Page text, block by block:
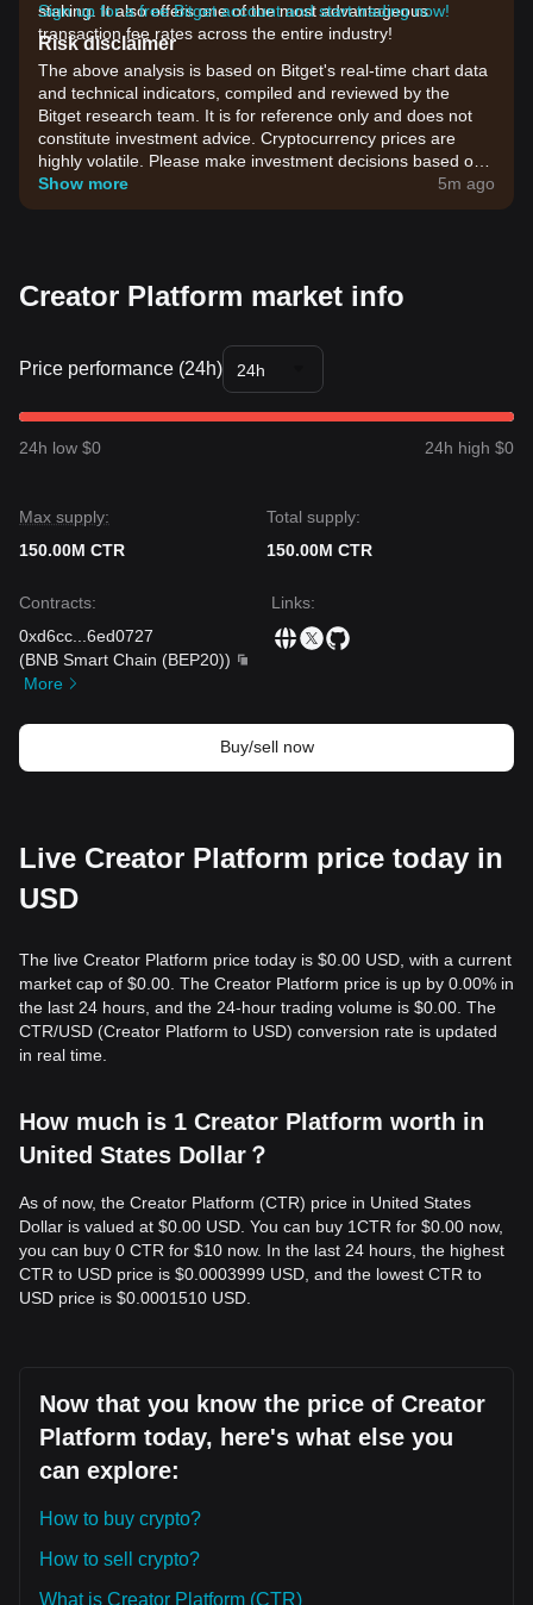
staking. It also offers one of the most advantageous
transaction fee rates across the entire industry!
Sign up for a free Bitget account and start trading now!
Risk disclaimer
The above analysis is based on Bitget's real-time chart data
and technical indicators, compiled and reviewed by the
Bitget research team. It is for reference only and does not
constitute investment advice. Cryptocurrency prices are
highly volatile. Please make investment decisions based on
your own risk tolerance.
Show more 5m ago
Creator Platform market info
Price performance (24h) 24h
24h low $0 24h high $0
Max supply:
150.00M CTR
Total supply:
150.00M CTR
Contracts:
0xd6cc
6ed0727
(BNB Smart Chain (BEP20))
More
Links:
Buy/sell now
Live Creator Platform price today in
USD
The live Creator Platform price today is $0.00 USD, with a current
market cap of $0.00. The Creator Platform price is up by 0.00% in
the last 24 hours, and the 24-hour trading volume is $0.00. The
CTR/USD (Creator Platform to USD) conversion rate is updated
in real time.
How much is 1 Creator Platform worth in
United States Dollar？
As of now, the Creator Platform (CTR) price in United States
Dollar is valued at $0.00 USD. You can buy 1CTR for $0.00 now,
you can buy 0 CTR for $10 now. In the last 24 hours, the highest
CTR to USD price is $0.0003999 USD, and the lowest CTR to
USD price is $0.0001510 USD.
Now that you know the price of Creator
Platform today, here's what else you
can explore:
How to buy crypto?
How to sell crypto?
What is Creator Platform (CTR)